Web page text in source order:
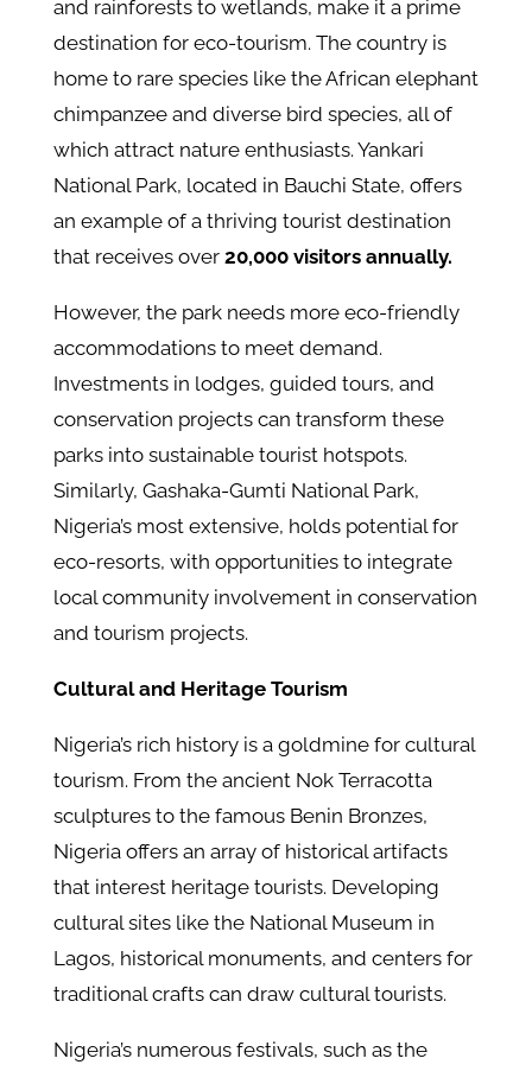
and rainforests to wetlands, make it a prime
destination for eco-tourism. The country is
home to rare species like the African elephant
chimpanzee and diverse bird species, all of
which attract nature enthusiasts. Yankari
National Park, located in Bauchi State, offers
an example of a thriving tourist destination
that receives over 20,000 visitors annually.
However, the park needs more eco-friendly
accommodations to meet demand.
Investments in lodges, guided tours, and
conservation projects can transform these
parks into sustainable tourist hotspots.
Similarly, Gashaka-Gumti National Park,
Nigeria’s most extensive, holds potential for
eco-resorts, with opportunities to integrate
local community involvement in conservation
and tourism projects.
Cultural and Heritage Tourism
Nigeria’s rich history is a goldmine for cultural
tourism. From the ancient Nok Terracotta
sculptures to the famous Benin Bronzes,
Nigeria offers an array of historical artifacts
that interest heritage tourists. Developing
cultural sites like the National Museum in
Lagos, historical monuments, and centers for
traditional crafts can draw cultural tourists.
Nigeria’s numerous festivals, such as the